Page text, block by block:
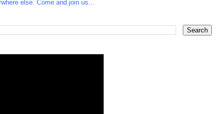
else. Come and join us...